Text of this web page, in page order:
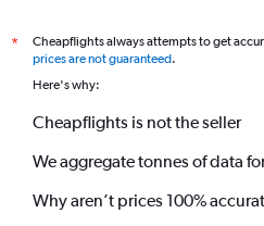
Birmingham to New Delhi flights
Stansted to Hyderabad flights
Zurich to New Delhi flights
London City to Cochin flights
*
Cheapflights always attempts to get
prices are not guaranteed.
Here's why:
Cheapflights is not the seller
We aggregate tonnes of data
Why aren’t prices 100%